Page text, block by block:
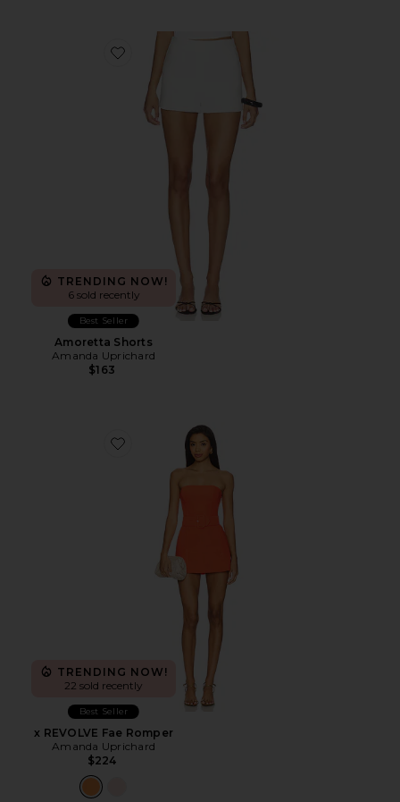
Favorite Amoretta Shorts
TRENDING NOW!
6 sold recently
Best Seller
Amoretta Shorts
Amanda Uprichard
$163
Favorite x REVOLVE Fae Romper
TRENDING NOW!
22 sold recently
Best Seller
x REVOLVE Fae Romper
Amanda Uprichard
$224